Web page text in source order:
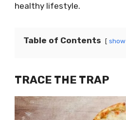
healthy lifestyle.
Table of Contents show
TRACE THE TRAP